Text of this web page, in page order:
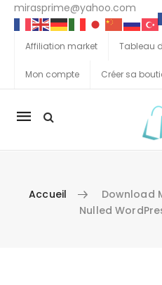
mirasprime@yahoo.com
Affiliation market Tableau
Mon compte Créer sa
La
Accueil
Download
Nulled